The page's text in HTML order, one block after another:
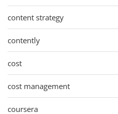
content strategy
contently
cost
cost management
coursera